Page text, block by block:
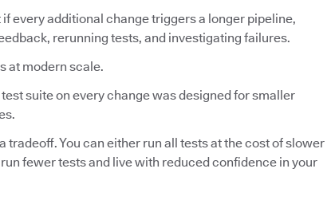
every additional change triggers a longer pipeline,
rerunning tests, and investigating failures.
at modern scale.
suite on every change was designed for smaller
You can either run all tests at the cost of slower
fewer tests and live with reduced confidence in your